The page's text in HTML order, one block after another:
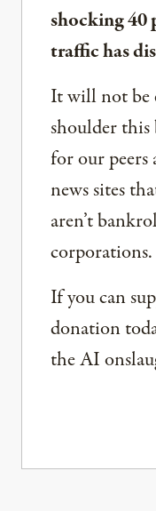
shocking 40
traffic has
It will not be
shoulder
for our
news sites
aren’t
corporations.
If you can
donation
the AI